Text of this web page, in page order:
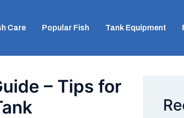
Care Popular Fish Tank Equipment
– Tips for